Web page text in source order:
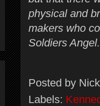
physical and
makers who
Soldiers
Posted by
Labels: